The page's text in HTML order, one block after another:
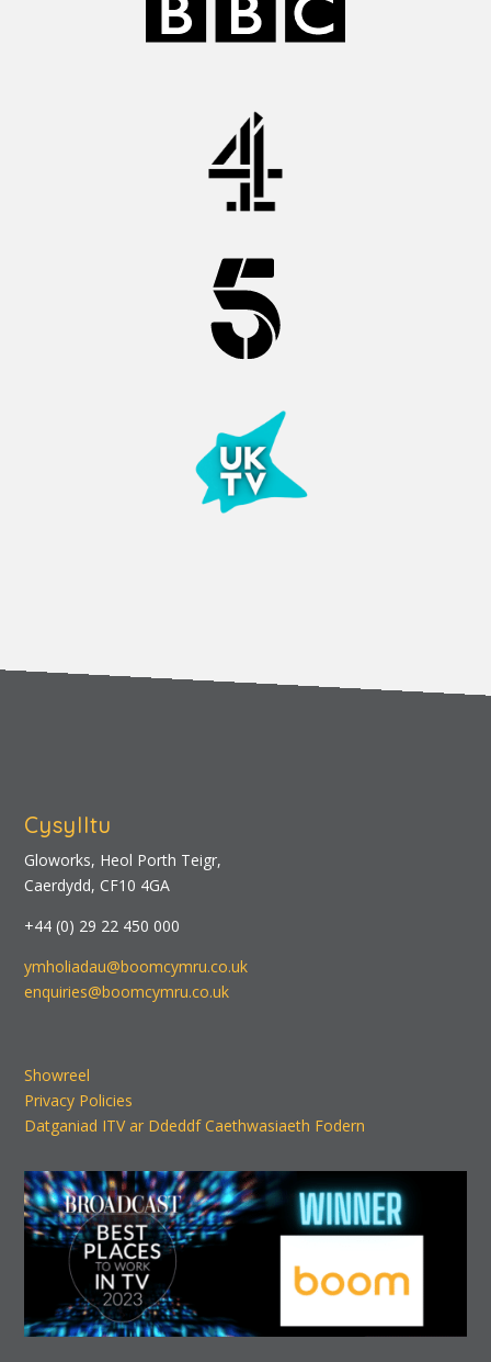
Cysylltu
Gloworks, Heol Porth Teigr,
Caerdydd, CF10 4GA
+44 (0) 29 22 450 000
ymholiadau@boomcymru.co.uk
enquiries@boomcymru.co.uk
Showreel
Privacy Policies
Datganiad ITV ar Ddeddf Caethwasiaeth Fodern